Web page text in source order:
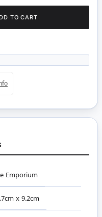
TO CART
Emporium
x 9.2cm